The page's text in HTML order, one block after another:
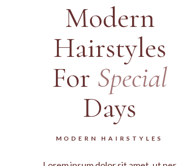
Modern
Hairstyles
For Special
Days
MODERN HAIRSTYLES